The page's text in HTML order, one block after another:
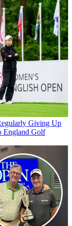
Giving Up
England Golf